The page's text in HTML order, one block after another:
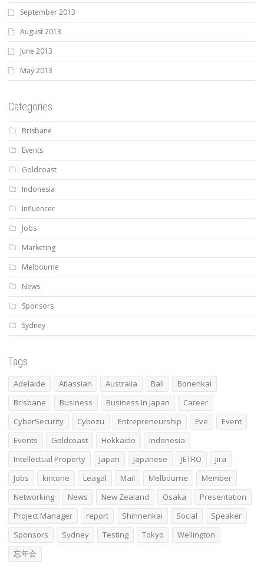
September 2013
August 2013
June 2013
May 2013
Categories
Brisbane
Events
Goldcoast
Indonesia
Influencer
Jobs
Marketing
Melbourne
News
Sponsors
Sydney
Tags
Adelaide Atlassian Australia Bali
Bonenkai
Brisbane
Business Business In Japan
Career
CyberSecurity
Cybozu Entrepreneurship Eve
Event
Events
Goldcoast Hokkaido
Indonesia
Intellectual Property
Japan Japanese JETRO
Jira
Jobs
kintone Leagal Mail Melbourne
Member
Networking
News New Zealand Osaka
Presentation
Project Manager
report Shinnenkai Social
Speaker
Sponsors
Sydney Testing Tokyo
Wellington
忘年会